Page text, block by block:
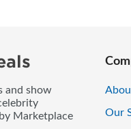
and show
Marketplace
Our